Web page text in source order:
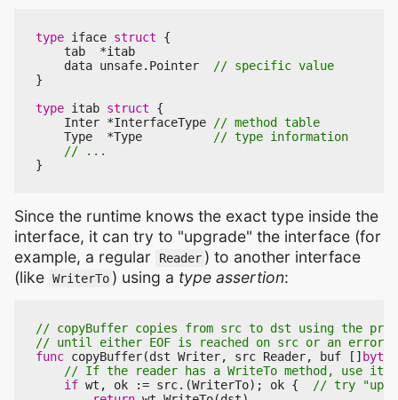
type iface struct
{
tab
*itab
data unsafe. Pointer
}
type itab struct
{
Inter *InterfaceType
Type
*Type
}
Since the runtime knows the exact type inside the
interface, it can try to "upgrade" the interface (for
example, a regular
Reader ) to another interface
(like WriterTo ) using a type assertion:
func copyBuffer(dst Writer, src Reader, buf [] byte
if wt , ok := src.(WriterTo); ok {